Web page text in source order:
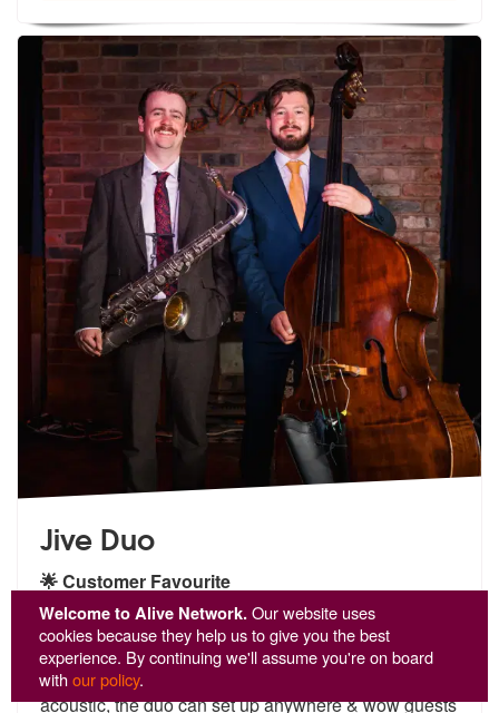
Welcome to Alive Network.Our website uses
cookies because they help us to give you the best
experience. By continuing we'll assume you're on board
withour policy.
Jive Duo
🌟 Customer Favourite
5stars - Jive Duo are Highly Recommended
15
Jive Duo are the perfect choice for events requiring
sophisticated bac
acoustic, the duo can set up anywhere & wow guests